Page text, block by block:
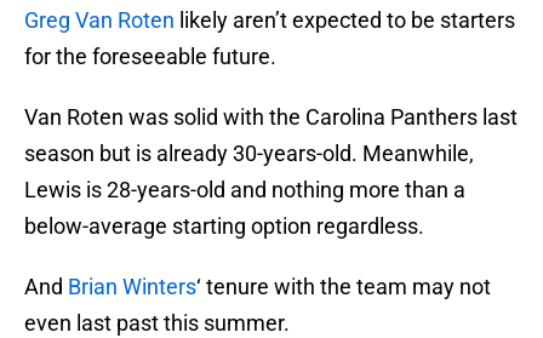
Greg Van Roten likely aren’t expected to be starters
for the foreseeable future.
Van Roten was solid with the Carolina Panthers last
season but is already 30-years-old. Meanwhile,
Lewis is 28-years-old and nothing more than a
below-average starting option regardless.
And Brian Winters‘ tenure with the team may not
even last past this summer.